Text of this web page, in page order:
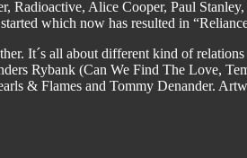
Radioactive, Alice Cooper, Paul
which now has resulted in
It´s all about different kind of
Rybank (Can We Find The Love,
& Flames and Tommy Denander.